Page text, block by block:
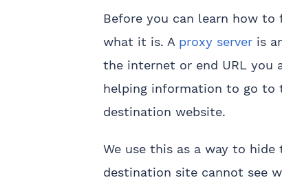
Before you can learn how to
what it is. A proxy server is
the internet or end URL you
helping information to go to
destination website.
We use this as a way to
destination site cannot see